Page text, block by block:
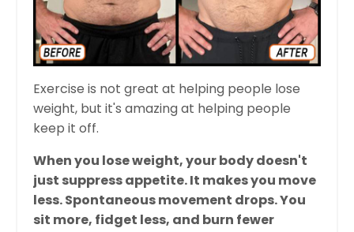
Exercise is not great at helping people lose
weight, but it's amazing at helping people
keep it off.
When you lose weight, your body doesn't
just suppress appetite. It makes you move
less. Spontaneous movement drops. You
sit more, fidget less, and burn fewer